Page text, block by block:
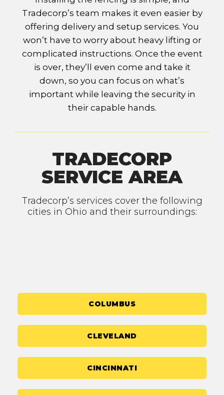
Tradecorp’s team makes it even easier by
offering delivery and setup services. You
won’t have to worry about heavy lifting or
complicated instructions. Once the event
is over, they’ll even come and take it
down, so you can focus on what’s
important while leaving the security in
their capable hands.
TRADECORP
SERVICE AREA
Tradecorp’s services cover the following
cities in Ohio and their surroundings:
COLUMBUS
CLEVELAND
CINCINNATI